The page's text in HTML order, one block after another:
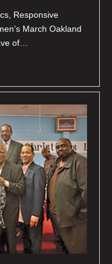
Responsive
March Oakland
of…